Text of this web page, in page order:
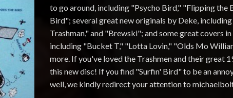
to go around, including "Psycho Bird," "Flipping the
Bird"; several great new originals by Deke,
Trashman," and "Brewski"; and some great covers
including "Bucket T," "Lotta Lovin," "Olds Mo
more. If you've loved the Trashmen and their great
this new disc! If you find "Surfin' Bird" to be an
well, we kindly redirect your attention to